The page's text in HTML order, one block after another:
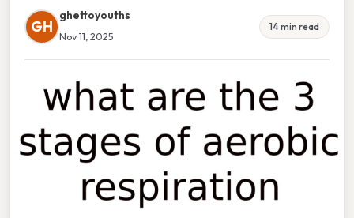
GH
ghettoyouths
Nov 11, 2025
14 min read